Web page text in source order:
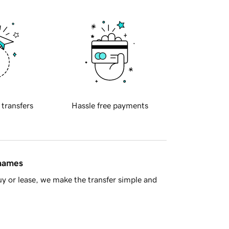
transfers Hassle free payments
or lease, we make the transfer simple and